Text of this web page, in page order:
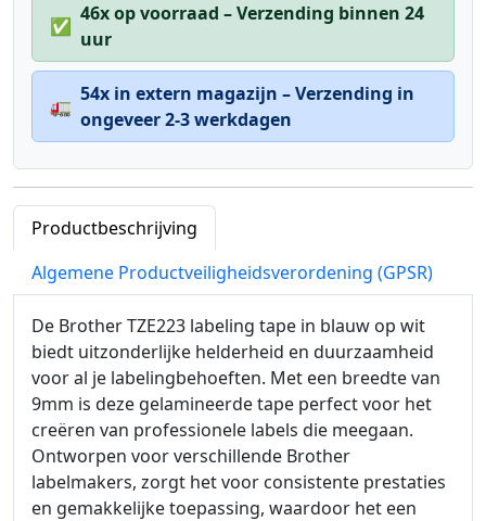
✅
46x op voorraad – Verzending binnen 24
uur
🚛
54x in extern magazijn – Verzending in
ongeveer 2-3 werkdagen
Productbeschrijving
Algemene Productveiligheidsverordening (GPSR)
De Brother TZE223 labeling tape in blauw op wit
biedt uitzonderlijke helderheid en duurzaamheid
voor al je labelingbehoeften. Met een breedte van
9mm is deze gelamineerde tape perfect voor het
creëren van professionele labels die meegaan.
Ontworpen voor verschillende Brother
labelmakers, zorgt het voor consistente prestaties
en gemakkelijke toepassing, waardoor het een